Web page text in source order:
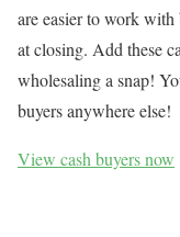
are easier to work with
at closing. Add these
wholesaling a snap!
buyers anywhere else!
View cash buyers now